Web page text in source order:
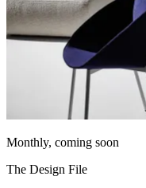
Monthly, coming soon
The Design File